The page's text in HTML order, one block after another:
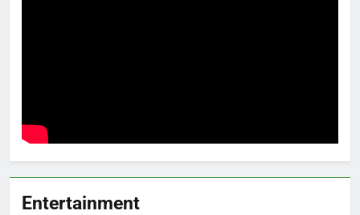
Entertainment